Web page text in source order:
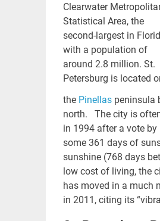
Clearwater
Statistical Area, the
second-largest in
with a population of
around 2.8 million. St.
Petersburg is located
the Pinellaspeninsula
north. The city is
in 1994 after a vote
some 361 days of
sunshine (768 days
low cost of living, the
has moved in a much
in 2011, citing its